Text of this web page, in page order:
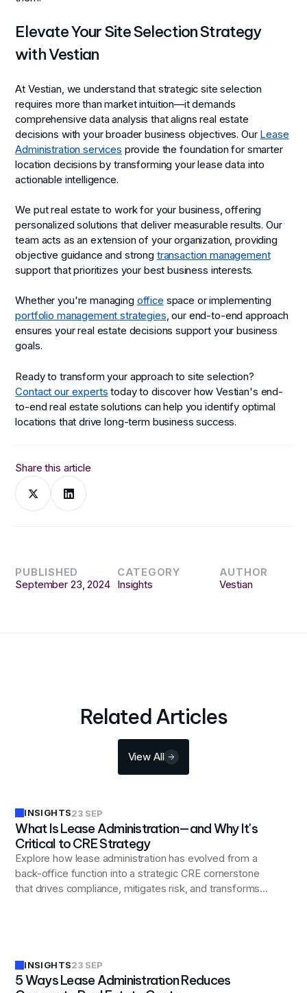
Share this article
Elevate Your Site Selection Strategy
with Vestian
At Vestian, we understand that strategic site selection
requires more than market intuition—it demands
comprehensive data analysis that aligns real estate
decisions with your broader business objectives. Our Lease
Administration services provide the foundation for smarter
location decisions by transforming your lease data into
actionable intelligence.
We put real estate to work for your business, offering
personalized solutions that deliver measurable results. Our
team acts as an extension of your organization, providing
objective guidance and strong transaction management
support that prioritizes your best business interests.
Whether you're managing office space or implementing
portfolio management strategies, our end-to-end approach
ensures your real estate decisions support your business
goals.
Ready to transform your approach to site selection?
Contact our experts today to discover how Vestian's end-
to-end real estate solutions can help you identify optimal
locations that drive long-term business success.
PUBLISHED
September 23, 2024
CATEGORY
Insights
AUTHOR
Vestian
Related Articles
View All
INSIGHTS23 SEP
What Is Lease Administration—and Why It's
Critical to CRE Strategy
Explore how lease administration has evolved from a
back-office function into a strategic CRE cornerstone
that drives compliance, mitigates risk, and transforms
INSIGHTS23 SEP
5 Ways Lease Administration Reduces